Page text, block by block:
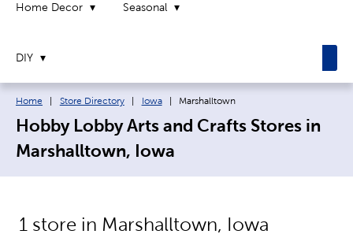
Home Decor Seasonal
DIY
Breadcrumb navigation links:
Home Store Directory Iowa Current page:
Marshalltown
Hobby Lobby Arts and Crafts Stores in
Marshalltown, Iowa
1 store in Marshalltown, Iowa